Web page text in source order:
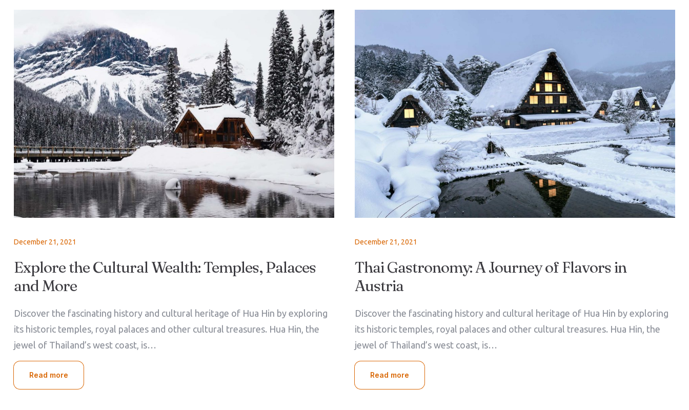
December 21, 2021
Explore the Cultural Wealth: Temples, Palaces
and More
Discover the fascinating history and cultural heritage of Hua Hin by exploring
its historic temples, royal palaces and other cultural treasures. Hua Hin, the
jewel of Thailand’s west coast, is…
Read more
December 21, 2021
Thai Gastronomy: A Journey of Flavors in
Austria
Discover the fascinating history and cultural heritage of Hua Hin by exploring
its historic temples, royal palaces and other cultural treasures. Hua Hin, the
jewel of Thailand’s west coast, is…
Read more
Children